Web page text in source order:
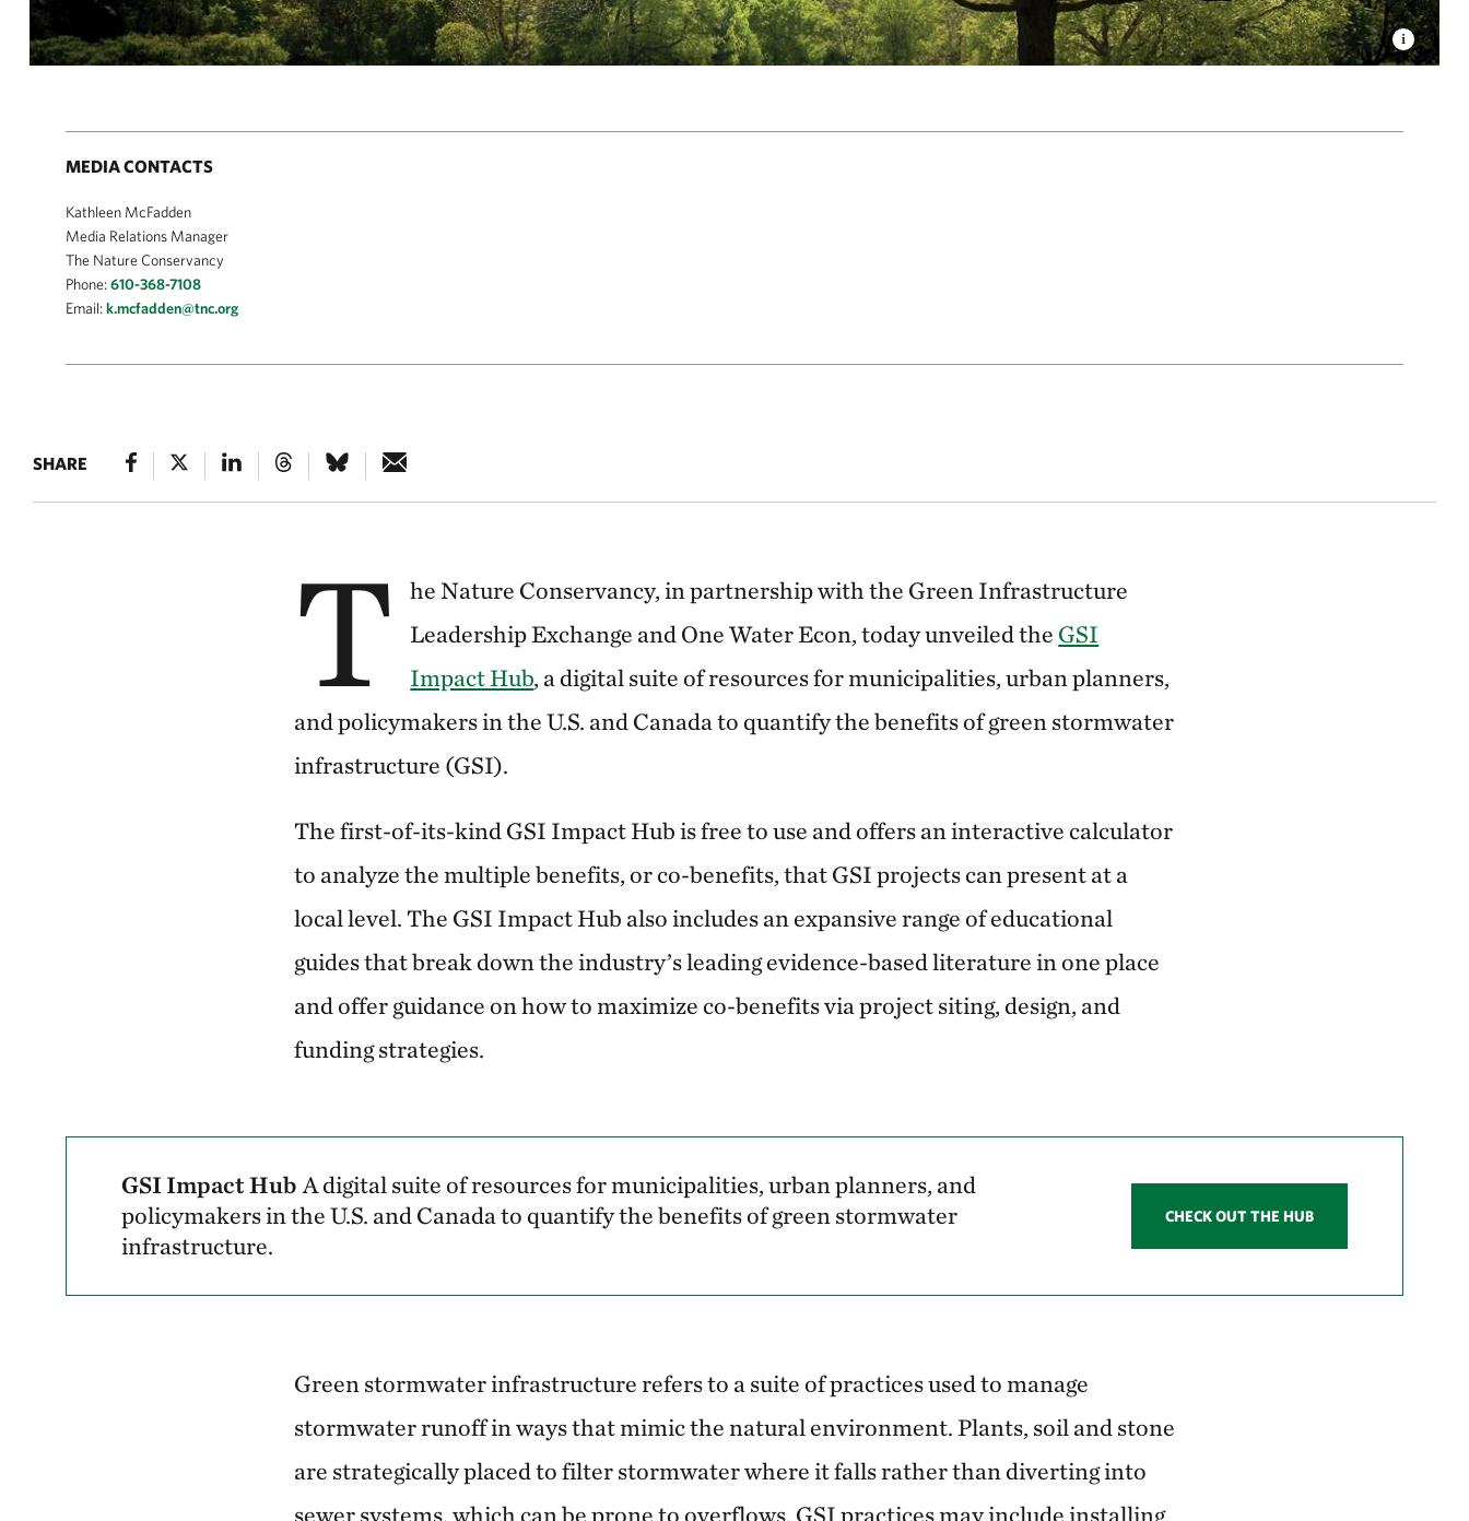
MEDIA CONTACTS
Kathleen McFadden
Media Relations Manager
The Nature Conservancy
Phone:610-368-7108
Email:k.mcfadden@tnc.org
SHARE
T
he Nature Conservancy, in partnership with the Green Infrastructure
Leadership Exchange and One Water Econ, today unveiled the GSI
Impact Hub, a digital suite of resources for municipalities, urban planners,
and policymakers in the U.S. and Canada to quantify the benefits of green stormwater
infrastructure (GSI).
The first-of-its-kind GSI Impact Hub is free to use and offers an interactive calculator
to analyze the multiple benefits, or co-benefits, that GSI projects can present at a
local level. The GSI Impact Hub also includes an expansive range of educational
guides that break down the industry’s leading evidence-based literature in one place
and offer guidance on how to maximize co-benefits via project siting, design, and
funding strategies.
GSI Impact Hub A digital suite of resources for municipalities, urban planners, and
policymakers in the U.S. and Canada to quantify the benefits of green stormwater
infrastructure.
CHECK OUT THE HUB
Green stormwater infrastructure refers to a suite of practices used to manage
stormwater runoff in ways that mimic the natural environment. Plants, soil and stone
are strategically placed to filter stormwater where it falls rather than diverting into
sewer systems, which can be prone to overflows. GSI practices may include installing